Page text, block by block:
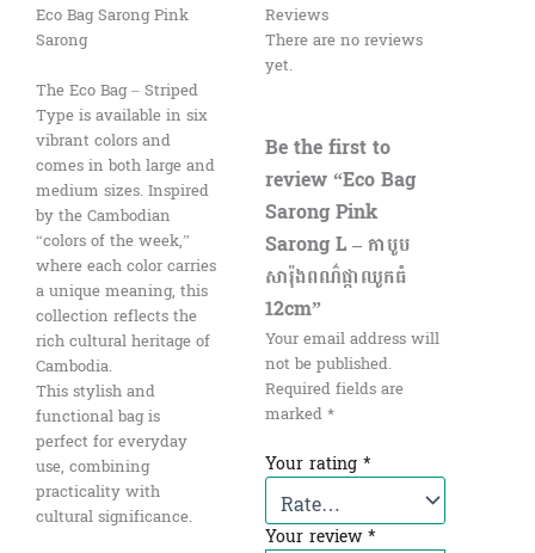
Eco Bag Sarong Pink
Sarong
The Eco Bag – Striped
Type is available in six
vibrant colors and
comes in both large and
medium sizes. Inspired
by the Cambodian
“colors of the week,”
where each color carries
a unique meaning, this
collection reflects the
rich cultural heritage of
Cambodia.
This stylish and
functional bag is
perfect for everyday
use, combining
practicality with
cultural significance.
Reviews
There are no reviews
yet.
Be the first to
review “Eco Bag
Sarong Pink
Sarong L – កាបូប
សារ៉ុងពណ៌ផ្កាឈូកធំ​
12cm”
Your email address will
not be published.
Required fields are
marked*
Your rating *
Your review*